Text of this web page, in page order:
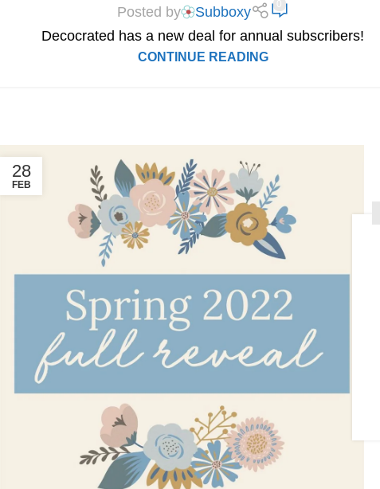
Posted by Subboxy
Decocrated has a new deal for annual subscribers!
CONTINUE READING
28
FEB